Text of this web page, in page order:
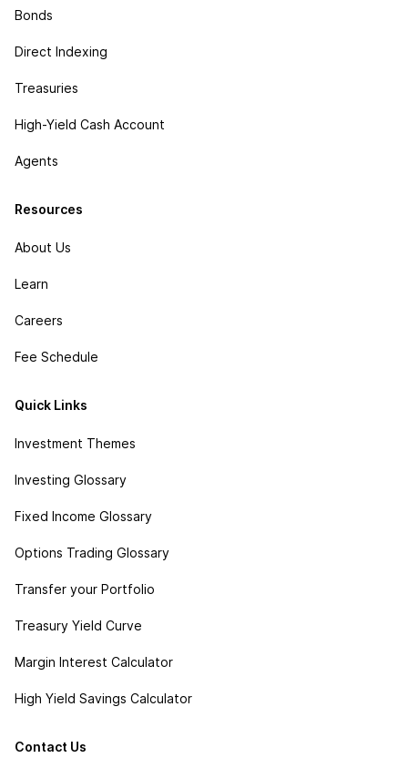
Bonds
Direct Indexing
Treasuries
High-Yield Cash Account
Agents
Resources
About Us
Learn
Careers
Fee Schedule
Quick Links
Investment Themes
Investing Glossary
Fixed Income Glossary
Options Trading Glossary
Transfer your Portfolio
Treasury Yield Curve
Margin Interest Calculator
High Yield Savings Calculator
Contact Us